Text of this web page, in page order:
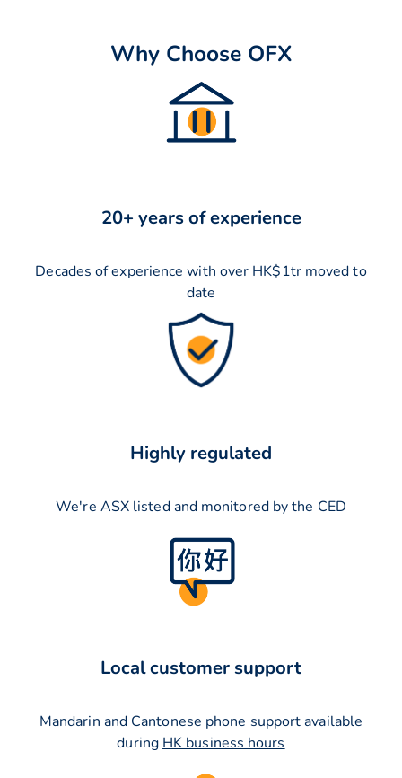
Why Choose OFX
20+ years of experience
Decades of experience with over HK$1tr moved to
date
Highly regulated
We're ASX listed and monitored by the CED
Local customer support
Mandarin and Cantonese phone support available
during HK business hours